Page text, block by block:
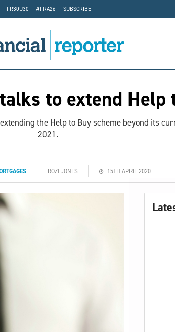
FR30U30 #FRA26
SUBSCRIBE
to extend Help
the Help to Buy scheme beyond its
2021.
ROZI JONES 15TH APRIL 2020